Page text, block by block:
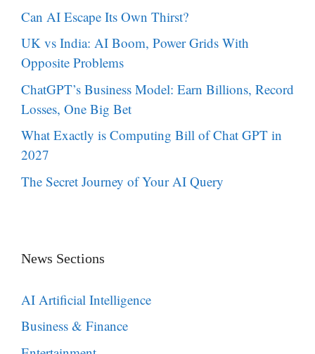
Can AI Escape Its Own Thirst?
UK vs India: AI Boom, Power Grids With
Opposite Problems
ChatGPT’s Business Model: Earn Billions, Record
Losses, One Big Bet
What Exactly is Computing Bill of Chat GPT in
2027
The Secret Journey of Your AI Query
News Sections
AI Artificial Intelligence
Business & Finance